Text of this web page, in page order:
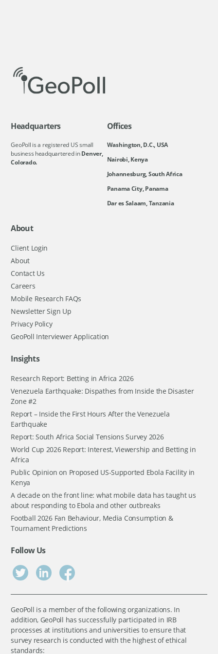
Headquarters
GeoPoll is a registered US small
business headquartered inDenver,
Colorado.
Offices
Washington, D.C., USA
Nairobi, Kenya
Johannesburg, South Africa
Panama City, Panama
Dar es Salaam, Tanzania
About
Client Login
About
Contact Us
Careers
Mobile Research FAQs
Newsletter Sign Up
Privacy Policy
GeoPoll Interviewer Application
Insights
Research Report: Betting in Africa 2026
Venezuela Earthquake: Dispathes from Inside the Disaster
Zone #2
Report – Inside the First Hours After the Venezuela
Earthquake
Report: South Africa Social Tensions Survey 2026
World Cup 2026 Report: Interest, Viewership and Betting in
Africa
Public Opinion on Proposed US-Supported Ebola Facility in
Kenya
A decade on the front line: what mobile data has taught us
about responding to Ebola and other outbreaks
Football 2026 Fan Behaviour, Media Consumption &
Tournament Predictions
Follow Us
GeoPoll is a member of the following organizations. In
addition, GeoPoll has successfully participated in IRB
processes at institutions and universities to ensure that
survey research is conducted with the highest of ethical
standards: